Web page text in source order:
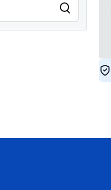
Continuous Operation